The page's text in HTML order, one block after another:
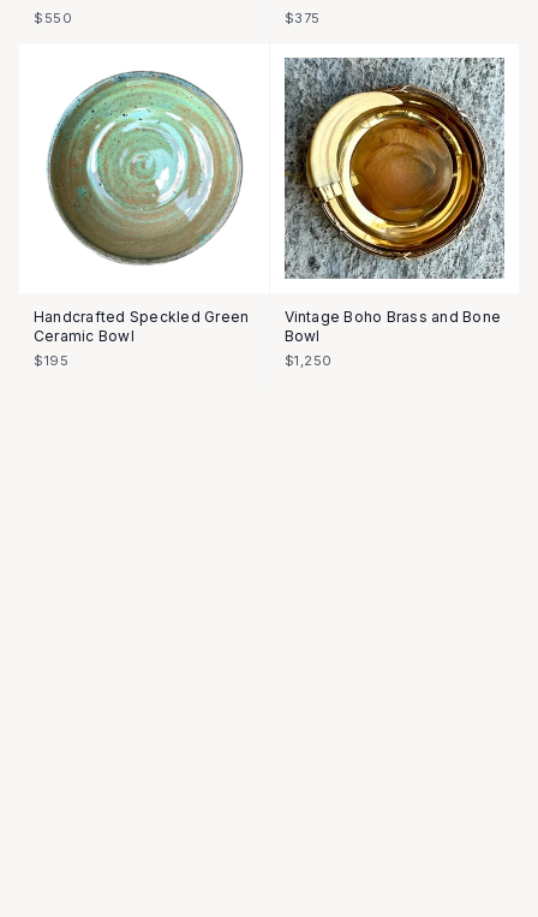
$550 $375
Handcrafted Speckled Green
Ceramic Bowl
$195
Vintage Boho Brass and Bone
Bowl
$1,250